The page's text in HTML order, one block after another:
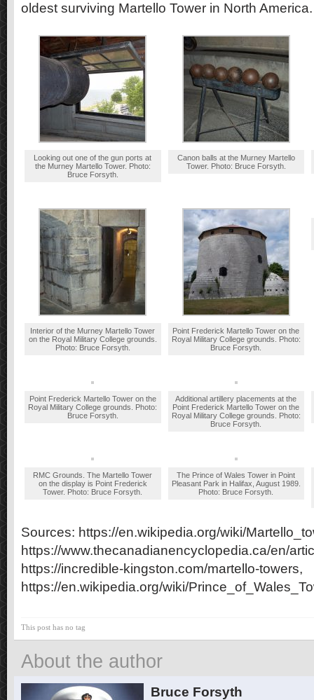
oldest surviving Martello Tower in North America.
Looking out one of the gun ports at
the Murney Martello Tower. Photo:
Bruce Forsyth.
Canon balls at the Murney Martello
Tower. Photo: Bruce Forsyth.
Interior of the Murney Martello Tower
on the Royal Military College grounds.
Photo: Bruce Forsyth.
Point Frederick Martello Tower on the
Royal Military College grounds. Photo:
Bruce Forsyth.
Point Frederick Martello Tower on the
Royal Military College grounds. Photo:
Bruce Forsyth.
Additional artillery placements at the
Point Frederick Martello Tower on the
Royal Military College grounds. Photo:
Bruce Forsyth.
RMC Grounds. The Martello Tower
on the display is Point Frederick
Tower. Photo: Bruce Forsyth.
The Prince of Wales Tower in Point
Pleasant Park in Halifax, August 1989.
Photo: Bruce Forsyth.
Sources: https://en.wikipedia.org/wiki/
https://www.thecanadianencyclopedia.ca/en/
https://incredible-kingston.com/martello-towers,
https://en.wikipedia.org/wiki/
This post has no tag
About the author
Bruce Forsyth